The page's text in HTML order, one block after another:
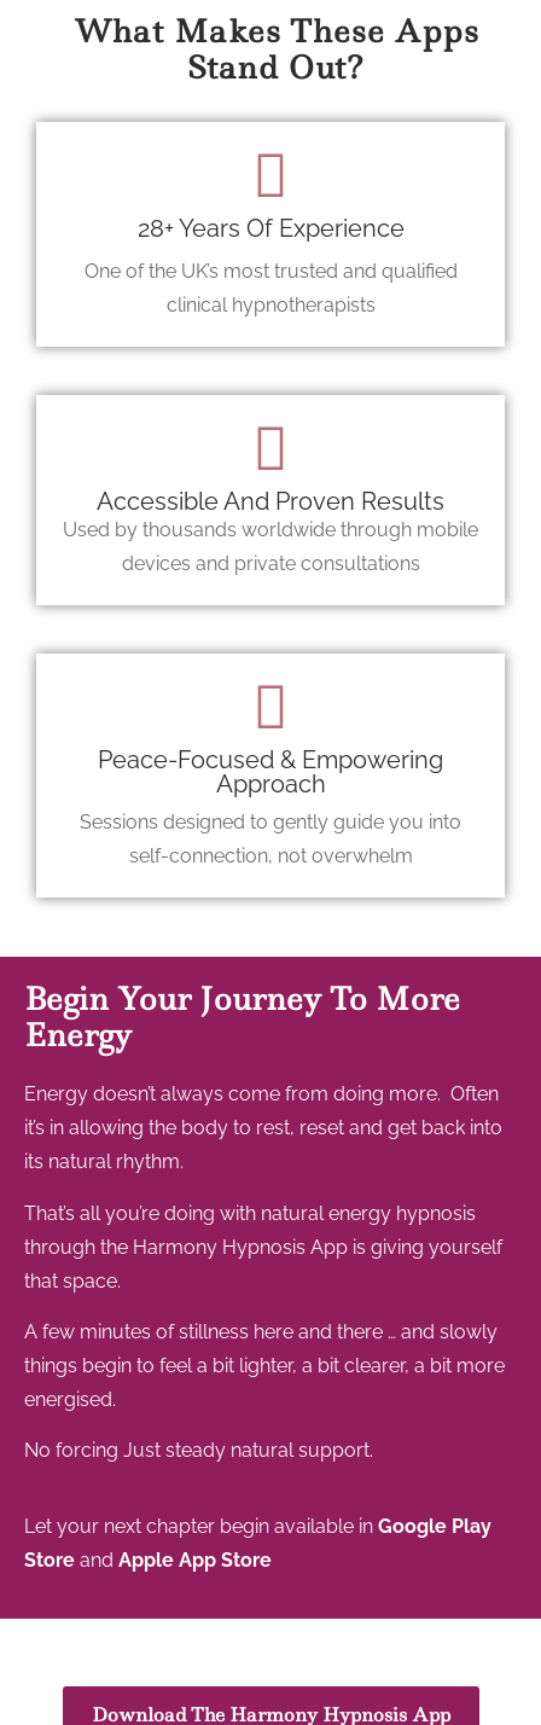
What Makes These Apps
Stand Out?
28+ Years Of Experience
One of the UK’s most trusted and qualified
clinical hypnotherapists
Accessible And Proven Results
Used by thousands worldwide through mobile
devices and private consultations
Peace-Focused & Empowering
Approach
Sessions designed to gently guide you into
self-connection, not overwhelm
Begin Your Journey To More
Energy
Energy doesn’t always come from doing more. Often
it’s in allowing the body to rest, reset and get back into
its natural rhythm.
That’s all you’re doing with natural energy hypnosis
through the Harmony Hypnosis App is giving yourself
that space.
A few minutes of stillness here and there … and slowly
things begin to feel a bit lighter, a bit clearer, a bit more
energised.
No forcing Just steady natural support.
Let your next chapter begin available in Google Play
Store and Apple App Store
Download The Harmony Hypnosis App